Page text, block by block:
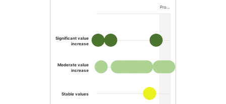
Pro…
Stable values
Moderate value
increase
Significant value
increase